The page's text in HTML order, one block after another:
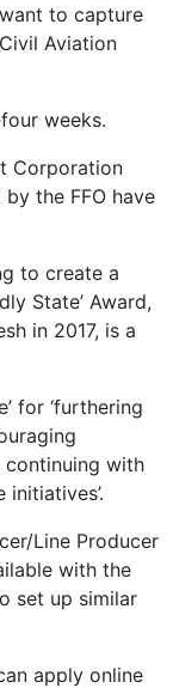
to capture
Aviation
weeks.
Corporation
the FFO have
to create a
State’ Award,
in 2017, is a
for ‘furthering
with
Line Producer
with the
set up similar
apply online